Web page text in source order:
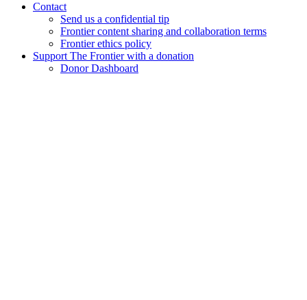
Contact
Send us a confidential tip
Frontier content sharing and collaboration terms
Frontier ethics policy
Support The Frontier with a donation
Donor Dashboard